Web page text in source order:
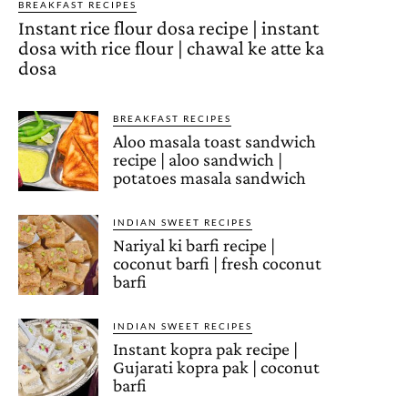
BREAKFAST RECIPES
Instant rice flour dosa recipe | instant
dosa with rice flour | chawal ke atte ka
dosa
BREAKFAST RECIPES
Aloo masala toast sandwich
recipe | aloo sandwich |
potatoes masala sandwich
INDIAN SWEET RECIPES
Nariyal ki barfi recipe |
coconut barfi | fresh coconut
barfi
INDIAN SWEET RECIPES
Instant kopra pak recipe |
Gujarati kopra pak | coconut
barfi